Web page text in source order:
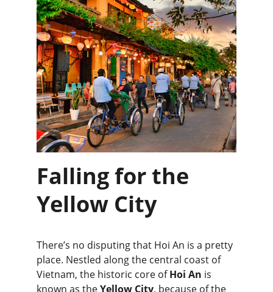
Falling for the
Yellow City
There’s no disputing that Hoi An is a pretty
place. Nestled along the central coast of
Vietnam, the historic core of Hoi An is
known as the Yellow City, because of the